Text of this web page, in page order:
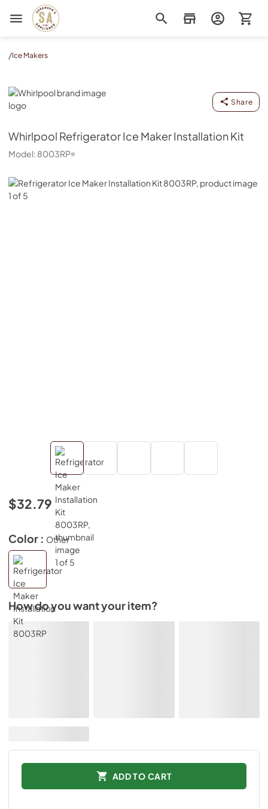
Sorenson's Appliance & TV
/Ice Makers
Whirlpool
Share
Whirlpool Refrigerator Ice Maker Installation Kit
Model: 8003RP
$32.79
Color : Other
How do you want your item?
ADD TO CART